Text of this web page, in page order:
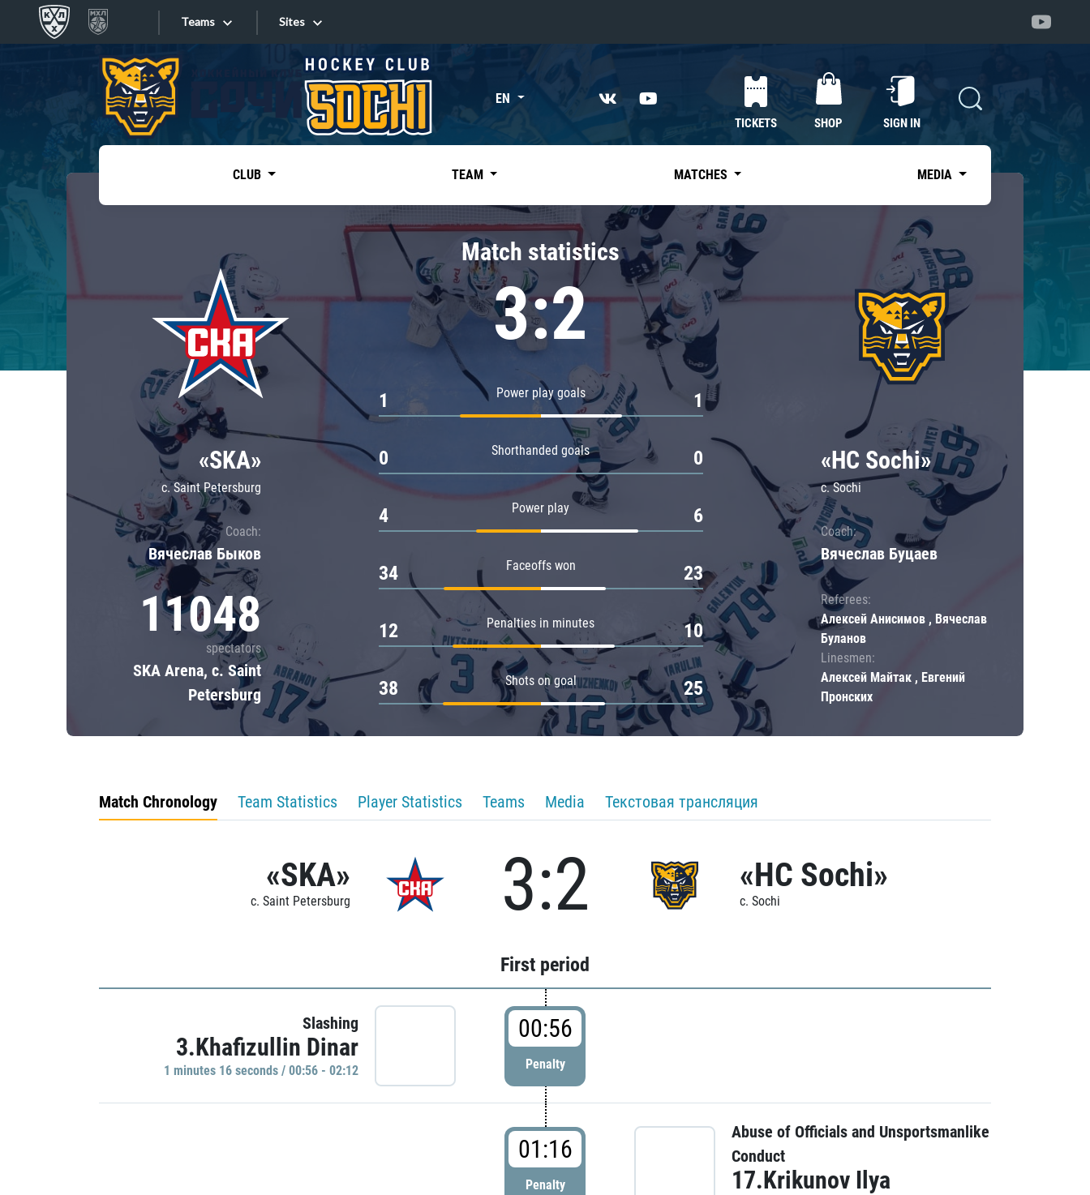
Teams
Tarasov division
Dinamo Mn
Dynamo M
Lokomotiv
Severstal
Shanghai Dragons
CSKA
«East»
Kharlamov division
Avtomobilist
Chernyshev division
Avangard
Admiral
Sites
Sites EN
TICKETS SHOP SIGN IN
CLUB TEAM MATCHES MEDIA
«SKA»
c. Saint Petersburg
Coach:
Вячеслав Быков
11048
spectators
SKA Arena, c. Saint
Petersburg
Match statistics
3:2
Power play goals
1 1
Shorthanded goals
0 0
Power play
4 6
Faceoffs won
34 23
Penalties in minutes
12 10
Shots on goal
38 25
«HC Sochi»
c. Sochi
Coach:
Вячеслав Буцаев
Referees:
Алексей Анисимов , Вячеслав
Буланов
Linesmen:
Алексей Майтак , Евгений
Пронских
Match Chronology Team Statistics Player Statistics Teams Media Текстовая трансляция
«SKA»
c. Saint Petersburg 3:2 «HC Sochi»
c. Sochi
First period
Slashing
3.Khafizullin Dinar
1 minutes 16 seconds / 00:56 - 02:12
00:56
Penalty
01:16
Penalty
Abuse of Officials and Unsportsmanlike
Conduct
17.Krikunov Ilya